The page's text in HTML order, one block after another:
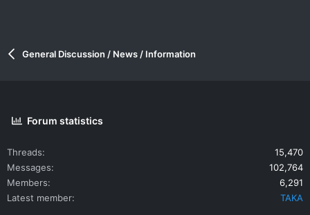
General Discussion / News / Information
Forum statistics
Threads
15,470
Messages
102,764
Members
6,291
Latest member
TAKA